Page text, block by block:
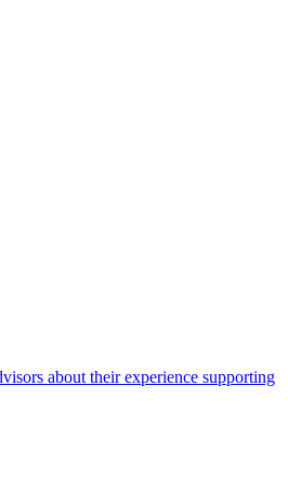
about their experience supporting